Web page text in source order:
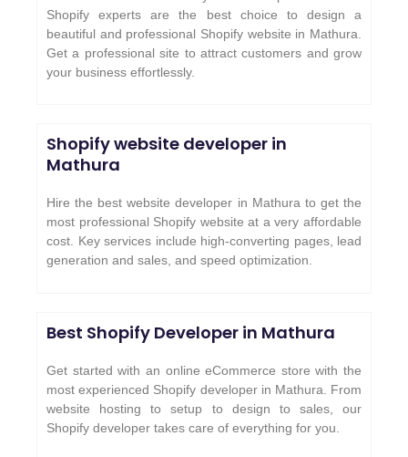
Shopify experts are the best choice to design a
beautiful and professional Shopify website in Mathura.
Get a professional site to attract customers and grow
your business effortlessly.
Shopify website developer in
Mathura
Hire the best website developer in Mathura to get the
most professional Shopify website at a very affordable
cost. Key services include high-converting pages, lead
generation and sales, and speed optimization.
Best Shopify Developer in Mathura
Get started with an online eCommerce store with the
most experienced Shopify developer in Mathura. From
website hosting to setup to design to sales, our
Shopify developer takes care of everything for you.